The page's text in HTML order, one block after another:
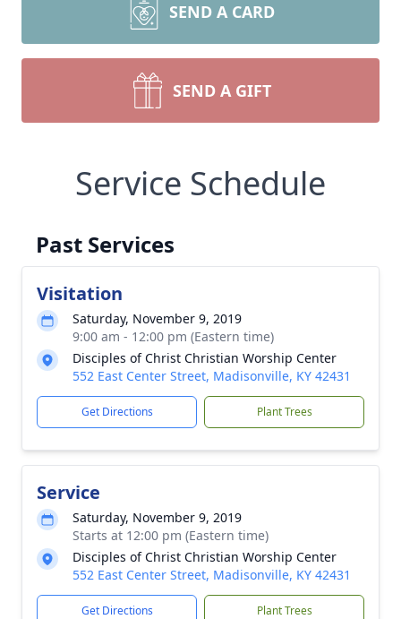
SEND A CARD
SEND A GIFT
Service Schedule
Past Services
Visitation
Saturday, November 9, 2019
9:00 am - 12:00 pm (Eastern time)
Disciples of Christ Christian Worship Center
552 East Center Street, Madisonville, KY 42431
Get Directions Plant Trees
Service
Saturday, November 9, 2019
Starts at 12:00 pm (Eastern time)
Disciples of Christ Christian Worship Center
552 East Center Street, Madisonville, KY 42431
Get Directions Plant Trees